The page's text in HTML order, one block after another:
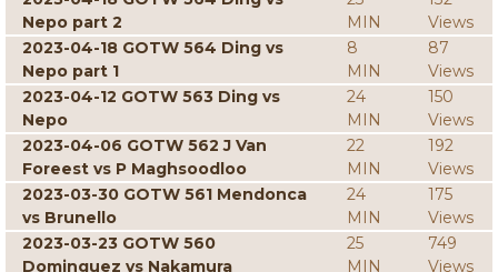
Nepo part 2
MIN
Views
2023-04-18 GOTW 564 Ding vs
Nepo part 1
8
MIN
87
Views
2023-04-12 GOTW 563 Ding vs
Nepo
24
MIN
150
Views
2023-04-06 GOTW 562 J Van
Foreest vs P Maghsoodloo
22
MIN
192
Views
2023-03-30 GOTW 561 Mendonca
vs Brunello
24
MIN
175
Views
2023-03-23 GOTW 560
Dominguez vs Nakamura
25
MIN
749
Views